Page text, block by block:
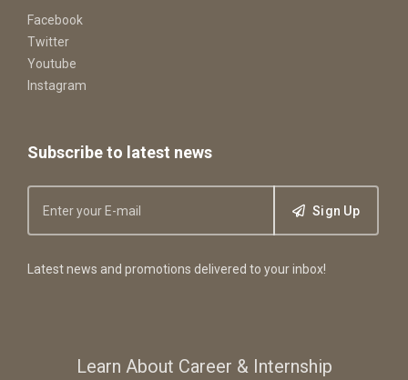
Facebook
Twitter
Youtube
Instagram
Subscribe to latest news
Sign Up
Latest news and promotions delivered to your inbox!
Learn About Career & Internship